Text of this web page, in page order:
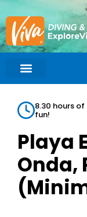
8.30 hours of
fun!
Playa
Onda,